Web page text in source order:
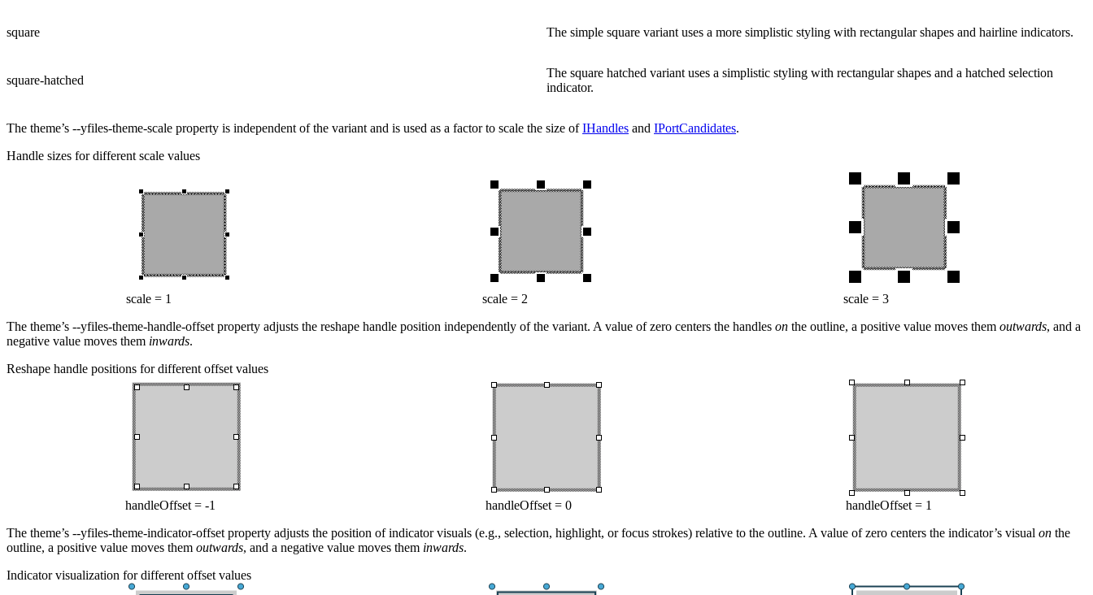
square The simple square variant uses a more simplistic styling with rectangular shapes and hairline indicators.
square-hatched
The square hatched variant uses a simplistic styling with rectangular shapes and a hatched selection
indicator.
The theme’s --yfiles-theme-scale property is independent of the variant and is used as a factor to scale the size ofIHandles and IPortCandidates.
Handle sizes for different scale values
scale = 1 scale = 2
scale = 3
The theme’s --yfiles-theme-handle-offset property adjusts the reshape handle position independently of the variant. A value of zero centers the handles on the outline, a positive value moves them outwards, and a
negative value moves them inwards.
Reshape handle positions for different offset values
handleOffset = -1 handleOffset = 0
handleOffset = 1
The theme’s --yfiles-theme-indicator-offset property adjusts the position of indicator visuals (e.g., selection, highlight, or focus strokes) relative to the outline. A value of zero centers the indicator’s visual on the
outline, a positive value moves them outwards, and a negative value moves them inwards.
Indicator visualization for different offset values